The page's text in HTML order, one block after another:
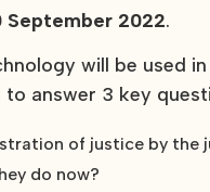
September 2022.
will be used
to answer 3 key
of justice by the
do now?